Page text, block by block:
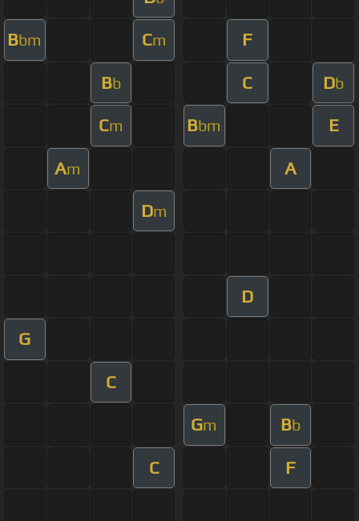
Bbm Cm F
Bb C Db
Cm Bbm E
Am A
Dm
D
G
C
Gm Bb
C F